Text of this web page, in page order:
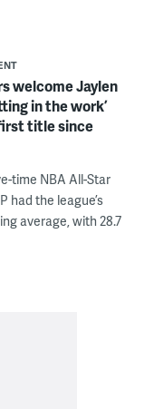
welcome Jaylen
in the work’
title since
time NBA All-Star
had the league’s
average, with 28.7